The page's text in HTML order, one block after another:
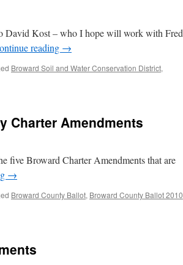
David Kost – who I hope will work with Fred
reading →
Broward Soil and Water Conservation District,
Charter Amendments
five Broward Charter Amendments that are
→
Broward County Ballot, Broward County Ballot 2010